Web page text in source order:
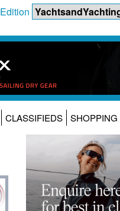
Edition
CLASSIFIEDS SHOPPING